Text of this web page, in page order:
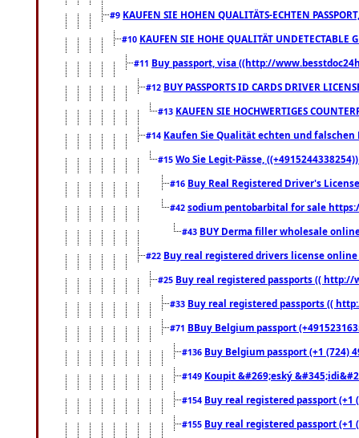
#9 KAUFEN SIE HOHEN QUALITÄTS-ECHTEN
#10 KAUFEN SIE HOHE QUALITÄT
#11 Buy passport, visa ((http://
#12 BUY PASSPORTS ID CARDS DRIVER
#13 KAUFEN SIE HOCHWERTIGES
#14 Kaufen Sie Qualität echten und falschen
#15 Wo Sie Legit-Pässe,
#16 Buy Real Registered Driver's
#42 sodium pentobarbital for sale
#43 BUY Derma filler wholesale
#22 Buy real registered drivers license
#25 Buy real registered passports (( http://
#33 Buy real registered passports ((
#71 BBuy Belgium passport
#136 Buy Belgium passport (+1 (724)
#149 Koupit &#269;eský
#154 Buy real registered passport
#155 Buy real registered passport